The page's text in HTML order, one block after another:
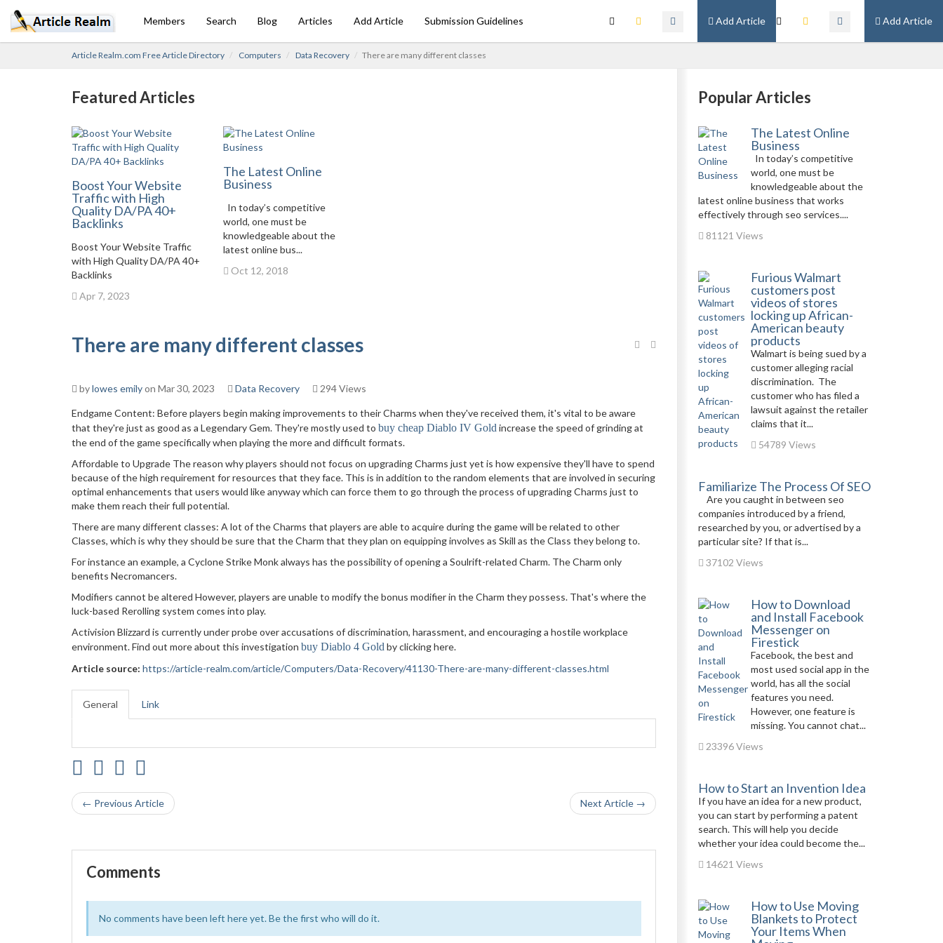
Add Article
Add Article
Members Search Blog Articles Add Article Submission Guidelines
Article Realm.com Free Article Directory Computers Data Recovery There are many different classes
Featured Articles
Boost Your Website
Traffic with High
Quality DA/PA 40+
Backlinks
Boost Your Website Traffic
with High Quality DA/PA 40+
Backlinks
Apr 7, 2023
The Latest Online
Business
In today’s competitive
world, one must be
knowledgeable about the
latest online bus...
Oct 12, 2018
There are many different classes
bylowes emilyon Mar 30, 2023 Data Recovery 294 Views
Endgame Content: Before players begin making improvements to their Charms when they've received them, it's vital to be aware
that they're just as good as a Legendary Gem. They're mostly used to buy cheap Diablo IV Gold increase the speed of grinding at
the end of the game specifically when playing the more and difficult formats.
Affordable to Upgrade The reason why players should not focus on upgrading Charms just yet is how expensive they'll have to spend
because of the high requirement for resources that they face. This is in addition to the random elements that are involved in securing
optimal enhancements that users would like anyway which can force them to go through the process of upgrading Charms just to
make them reach their full potential.
There are many different classes: A lot of the Charms that players are able to acquire during the game will be related to other
Classes, which is why they should be sure that the Charm that they plan on equipping involves as Skill as the Class they belong to.
For instance an example, a Cyclone Strike Monk always has the possibility of opening a Soulrift-related Charm. The Charm only
benefits Necromancers.
Modifiers cannot be altered However, players are unable to modify the bonus modifier in the Charm they possess. That's where the
luck-based Rerolling system comes into play.
Activision Blizzard is currently under probe over accusations of discrimination, harassment, and encouraging a hostile workplace
environment. Find out more about this investigation buy Diablo 4 Gold by clicking here.
Article source: https://article-realm.com/article/Computers/Data-Recovery/41130-There-are-many-different-classes.html
General Link
← Previous Article Next Article →
Comments
No comments have been left here yet. Be the first who will do it.
Popular Articles
The Latest Online
Business
In today’s competitive
world, one must be
knowledgeable about the
latest online business that works
effectively through seo services....
81121 Views
Furious Walmart
customers post
videos of stores
locking up African-
American beauty
products
Walmart is being sued by a
customer alleging racial
discrimination. The
customer who has filed a
lawsuit against the retailer
claims that it...
54789 Views
Familiarize The Process Of SEO
Are you caught in between seo
companies introduced by a friend,
researched by you, or advertised by a
particular site? If that is...
37102 Views
How to Download
and Install Facebook
Messenger on
Firestick
Facebook, the best and
most used social app in the
world, has all the social
features you need.
However, one feature is
missing. You cannot chat...
23396 Views
How to Start an Invention Idea
If you have an idea for a new product,
you can start by performing a patent
search. This will help you decide
whether your idea could become the...
14621 Views
How to Use Moving
Blankets to Protect
Your Items When